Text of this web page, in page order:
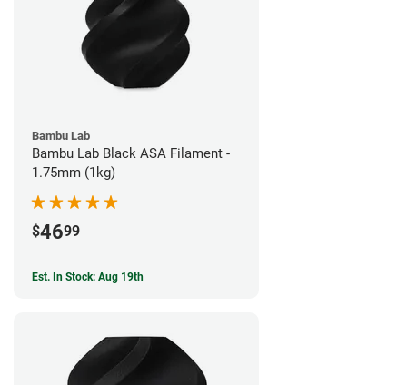
Bambu Lab
Bambu Lab Black ASA Filament -
1.75mm (1kg)
$4699
Est. In Stock: Aug 19th